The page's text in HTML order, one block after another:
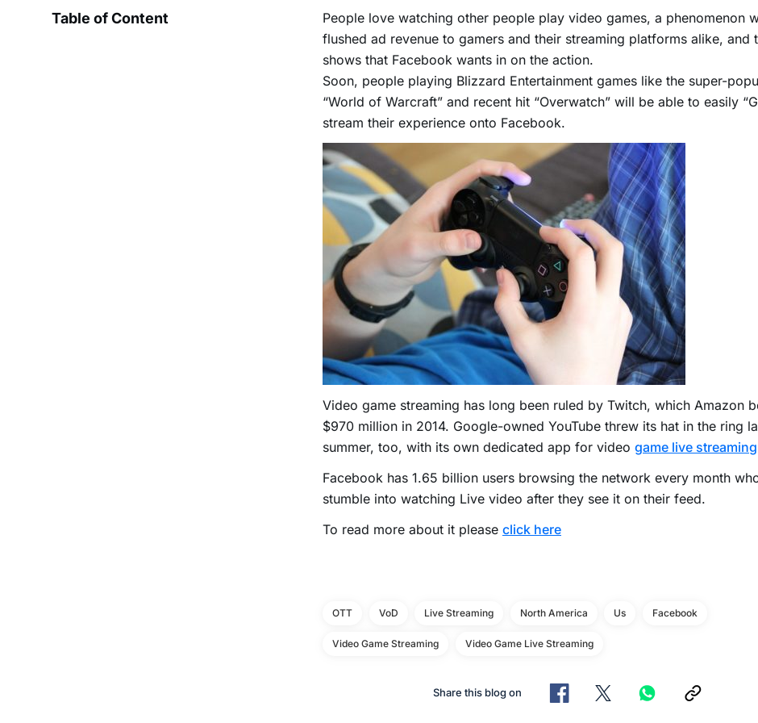
Table of Content
People love watching other people play video games, a phenomenon
flushed ad revenue to gamers and their streaming platforms alike, and
shows that Facebook wants in on the action.
Soon, people playing Blizzard Entertainment games like the super-
“World of Warcraft” and recent hit “Overwatch” will be able to easily
stream their experience onto Facebook.
Video game streaming has long been ruled by Twitch, which Amazon
$970 million in 2014. Google-owned YouTube threw its hat in the ring
summer, too, with its own dedicated app for video game live streaming
Facebook has 1.65 billion users browsing the network every month
stumble into watching Live video after they see it on their feed.
To read more about it please click here
OTT VoD Live Streaming North America Us Facebook
Video Game Streaming Video Game Live Streaming
Share this blog on